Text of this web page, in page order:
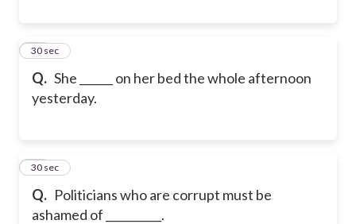
Q. She ______ on her bed the whole afternoon
yesterday.
42
30 sec
Q. Politicians who are corrupt must be
ashamed of __________.
43
30 sec